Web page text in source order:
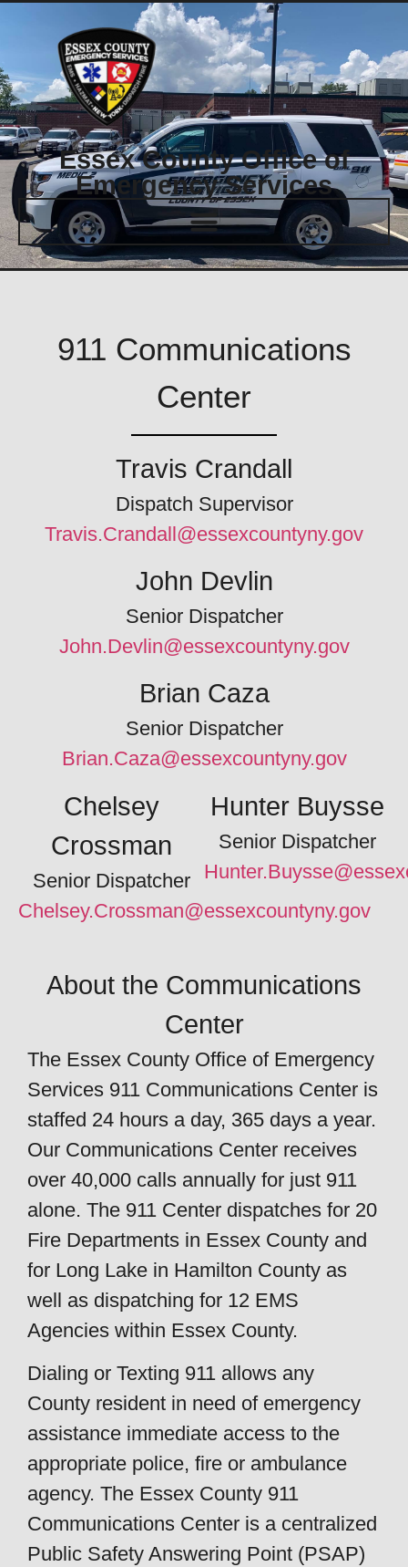
Essex County Office of
Emergency Services
911 Communications
Center
Travis Crandall
Dispatch Supervisor
Travis.Crandall@essexcountyny.gov
John Devlin
Senior Dispatcher
John.Devlin@essexcountyny.gov
Brian Caza
Senior Dispatcher
Brian.Caza@essexcountyny.gov
Chelsey
Crossman
Senior Dispatcher
Chelsey.Crossman@essexcountyny.gov
Hunter Buysse
Senior Dispatcher
About the Communications
Center
The Essex County Office of Emergency
Services 911 Communications Center is
staffed 24 hours a day, 365 days a year.
Our Communications Center receives
over 40,000 calls annually for just 911
alone. The 911 Center dispatches for 20
Fire Departments in Essex County and
for Long Lake in Hamilton County as
well as dispatching for 12 EMS
Agencies within Essex County.
Dialing or Texting 911 allows any
County resident in need of emergency
assistance immediate access to the
appropriate police, fire or ambulance
agency. The Essex County 911
Communications Center is a centralized
Public Safety Answering Point (PSAP)